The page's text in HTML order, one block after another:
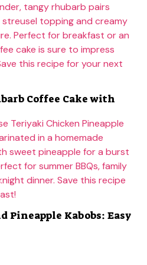
Coffee Cake with
Pineapple Kabobs: Easy